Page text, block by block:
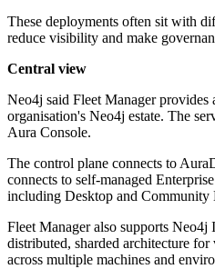
These deployments often sit with
reduce visibility and make
Central view
Neo4j said Fleet Manager
organisation's Neo4j estate. The
Aura Console.
The control plane connects to
connects to self-managed
including Desktop and Community
Fleet Manager also supports
distributed, sharded architecture
across multiple machines and